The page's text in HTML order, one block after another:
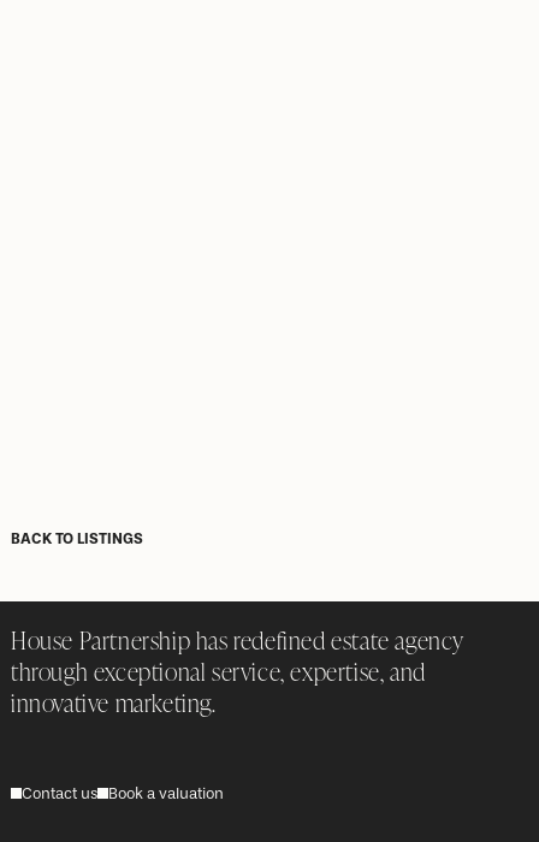
BACK TO LISTINGS
House Partnership has redefined estate agency
through exceptional service, expertise, and
innovative marketing.
Contact us Book a valuation